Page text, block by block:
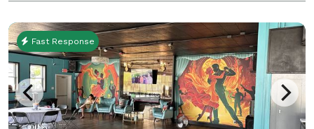
planning team will guide you every step
Fast Response